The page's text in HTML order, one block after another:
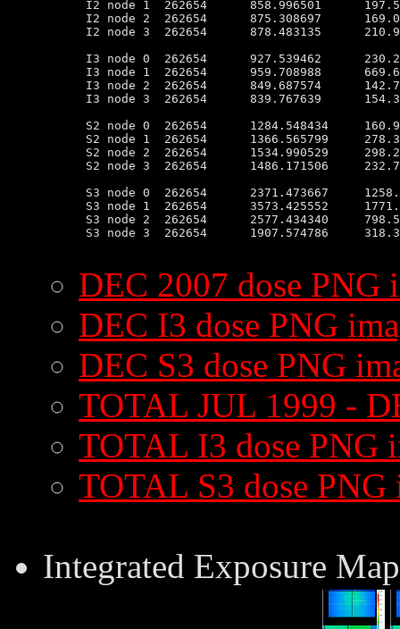
I2 node 1  262654      858.996501
I2 node 2  262654      875.308697
I2 node 3  262654      878.483135
I3 node 0  262654      927.539462
I3 node 1  262654      959.708988
I3 node 2  262654      849.687574
I3 node 3  262654      839.767639
S2 node 0  262654      1284.548434
S2 node 1  262654      1366.565799
S2 node 2  262654      1534.990529
S2 node 3  262654      1486.171506
S3 node 0  262654      2371.473667
S3 node 1  262654      3573.425552
S3 node 2  262654      2577.434340
S3 node 3  262654      1907.574786
DEC 2007 dose PNG
DEC I3 dose PNG
DEC S3 dose PNG
TOTAL JUL 1999 -
TOTAL I3 dose PNG
TOTAL S3 dose PNG
Integrated Exposure